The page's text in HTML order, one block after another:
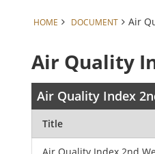
HOME DOCUMENT Air
Air Quality
Air Quality Index
Title